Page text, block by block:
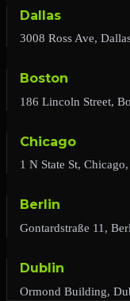
Dallas
3008 Ross Ave,
Boston
186 Lincoln Street,
Chicago
1 N State St,
Berlin
Gontardstraße 11,
Dublin
Ormond Building,